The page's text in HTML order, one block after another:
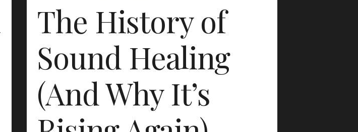
The History of
Sound Healing
(And Why It’s